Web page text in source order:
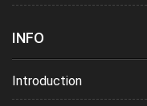
INFO
Introduction